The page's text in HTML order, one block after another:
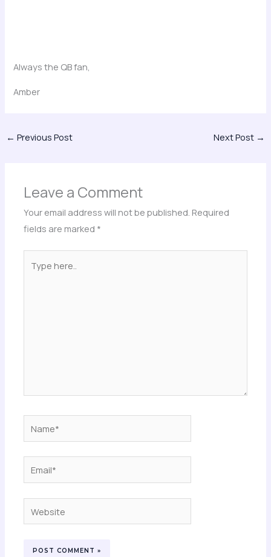
Always the QB fan,
Amber
← Previous Post Next Post →
Leave a Comment
Your email address will not be published. Required
fields are marked *
here..